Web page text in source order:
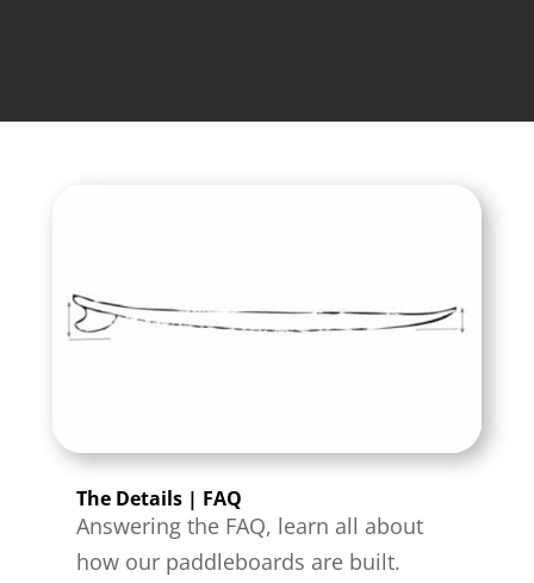
The Details | FAQ
Answering the FAQ, learn all about
how our paddleboards are built.